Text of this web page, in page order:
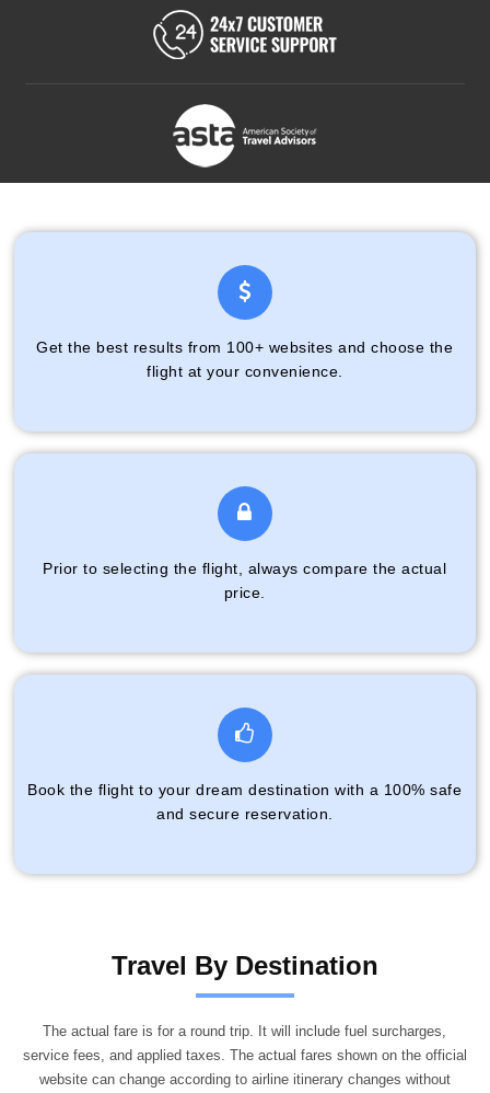
Get the best results from 100+ websites and choose the
flight at your convenience.
Prior to selecting the flight, always compare the actual
price.
Book the flight to your dream destination with a 100% safe
and secure reservation.
Travel By Destination
The actual fare is for a round trip. It will include fuel surcharges,
service fees, and applied taxes. The actual fares shown on the official
website can change according to airline itinerary changes without